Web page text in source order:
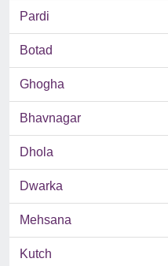
Pardi
Botad
Ghogha
Bhavnagar
Dhola
Dwarka
Mehsana
Kutch